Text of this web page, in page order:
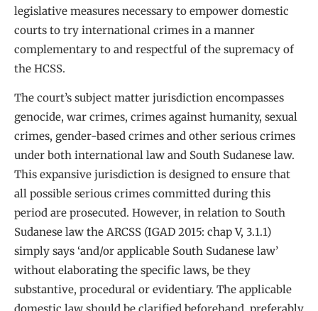
legislative measures necessary to empower domestic
courts to try international crimes in a manner
complementary to and respectful of the supremacy of
the HCSS.
The court’s subject matter jurisdiction encompasses
genocide, war crimes, crimes against humanity, sexual
crimes, gender-based crimes and other serious crimes
under both international law and South Sudanese law.
This expansive jurisdiction is designed to ensure that
all possible serious crimes committed during this
period are prosecuted. However, in relation to South
Sudanese law the ARCSS (IGAD 2015: chap V, 3.1.1)
simply says ‘and/or applicable South Sudanese law’
without elaborating the specific laws, be they
substantive, procedural or evidentiary. The applicable